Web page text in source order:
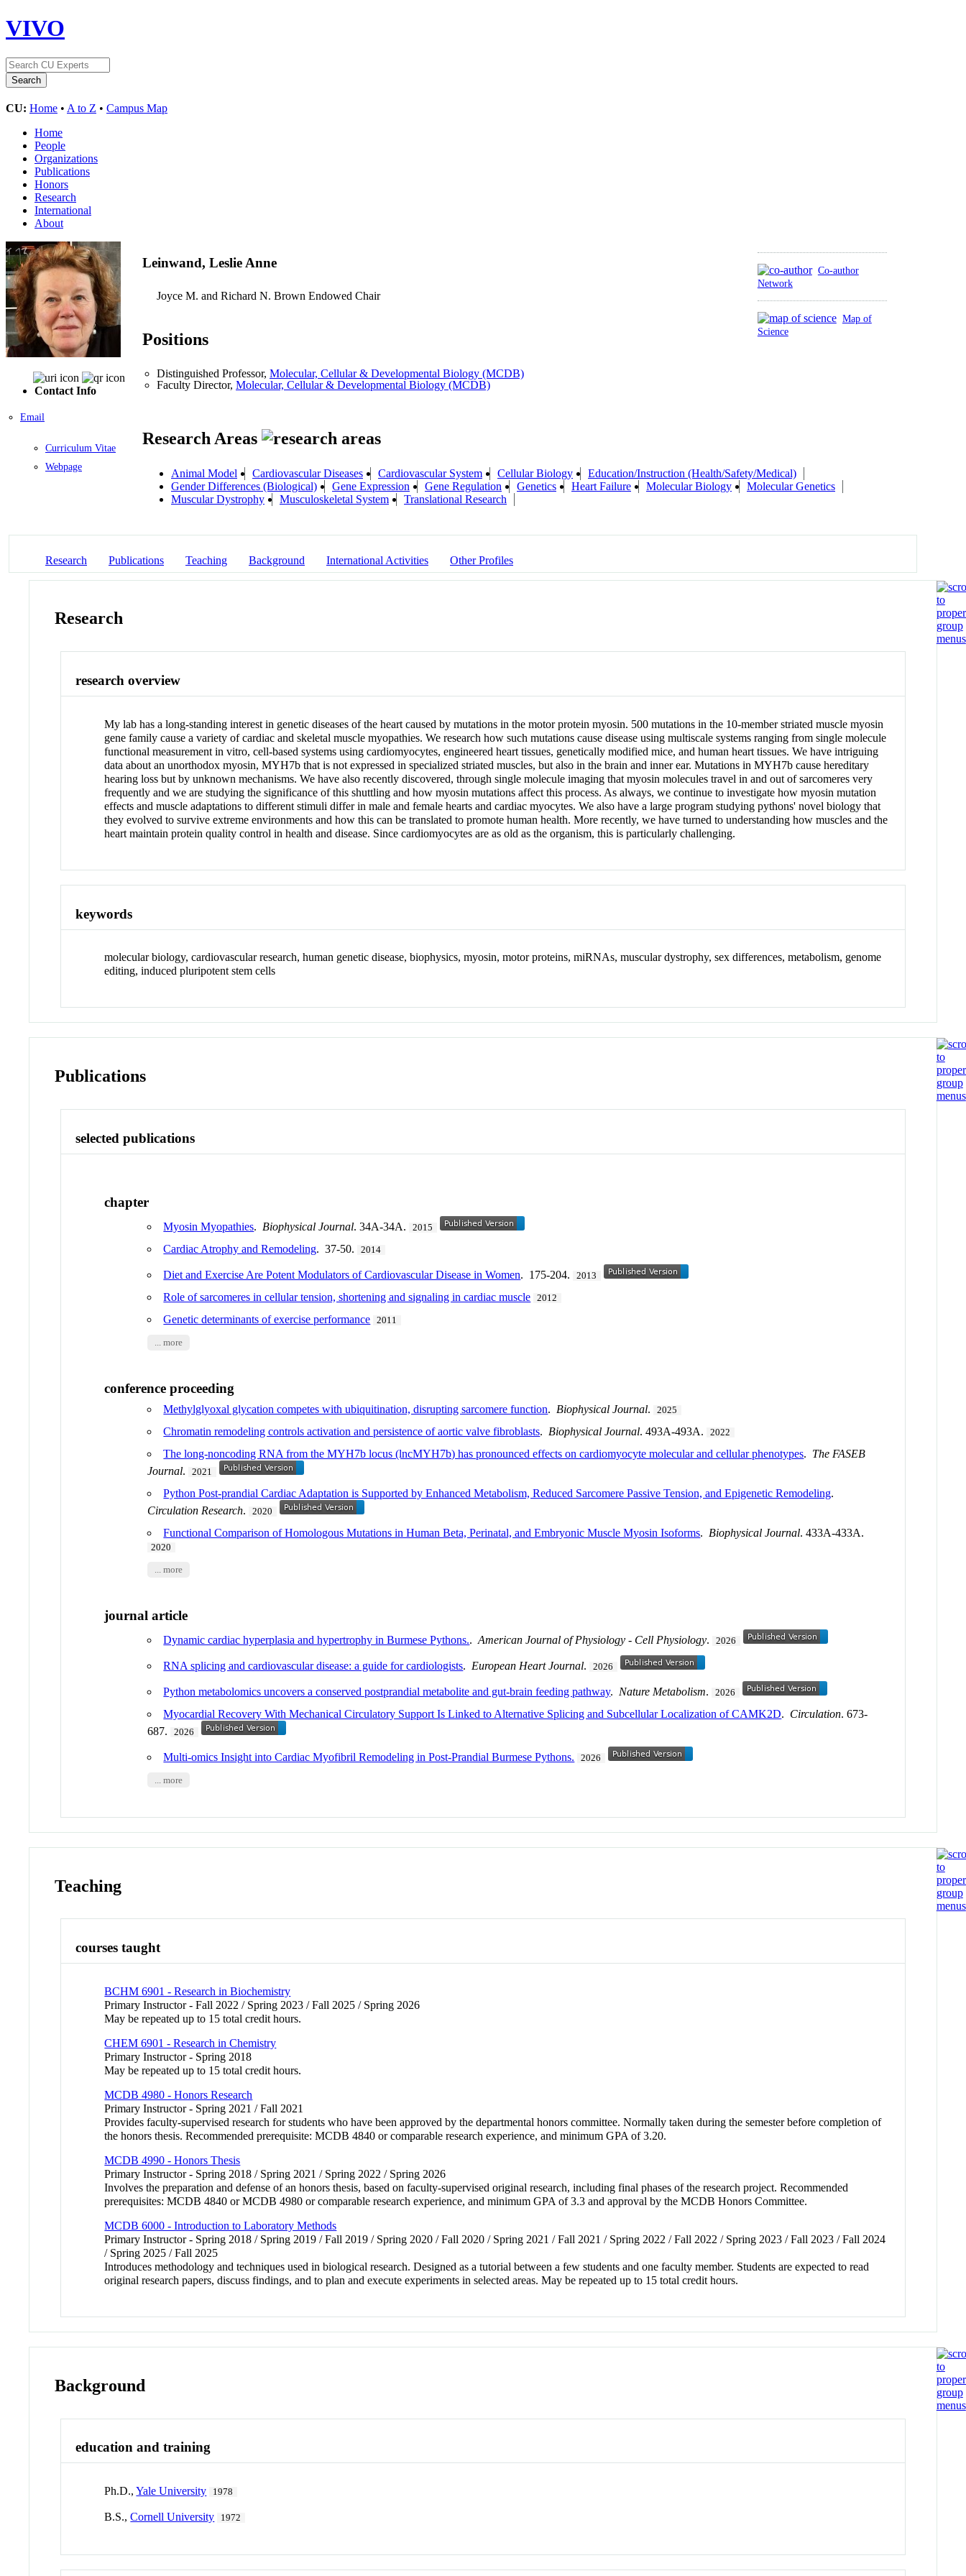
VIVO
CU: Home • A to Z • Campus Map
Home
People
Organizations
Publications
Honors
Research
International
About
Contact Info
Email
Curriculum Vitae
Webpage
Co-author
Network
Map of
Science
Leinwand, Leslie Anne
Joyce M. and Richard N. Brown Endowed Chair
Positions
Distinguished Professor, Molecular, Cellular & Developmental Biology (MCDB)
Faculty Director, Molecular, Cellular & Developmental Biology (MCDB)
Research Areas
Animal Model Cardiovascular Diseases Cardiovascular System Cellular Biology
Education/Instruction (Health/Safety/Medical)
Gender Differences (Biological)
Gene Expression Gene Regulation Genetics Heart Failure Molecular Biology
Molecular Genetics
Muscular Dystrophy
Musculoskeletal System Translational Research
Research Publications Teaching Background International Activities Other Profiles
Research
research overview
My lab has a long-standing interest in genetic diseases of the heart caused by mutations in the motor protein myosin. 500 mutations in the 10-member striated muscle myosin
gene family cause a variety of cardiac and skeletal muscle myopathies. We research how such mutations cause disease using multiscale systems ranging from single molecule
functional measurement in vitro, cell-based systems using cardiomyocytes, engineered heart tissues, genetically modified mice, and human heart tissues. We have intriguing
data about an unorthodox myosin, MYH7b that is not expressed in specialized striated muscles, but also in the brain and inner ear. Mutations in MYH7b cause hereditary
hearing loss but by unknown mechanisms. We have also recently discovered, through single molecule imaging that myosin molecules travel in and out of sarcomeres very
frequently and we are studying the significance of this shuttling and how myosin mutations affect this process. As always, we continue to investigate how myosin mutation
effects and muscle adaptations to different stimuli differ in male and female hearts and cardiac myocytes. We also have a large program studying pythons' novel biology that
they evolved to survive extreme environments and how this can be translated to promote human health. More recently, we have turned to understanding how muscles and the
heart maintain protein quality control in health and disease. Since cardiomyocytes are as old as the organism, this is particularly challenging.
keywords
molecular biology, cardiovascular research, human genetic disease, biophysics, myosin, motor proteins, miRNAs, muscular dystrophy, sex differences, metabolism, genome
editing, induced pluripotent stem cells
Publications
selected publications
chapter
Myosin Myopathies. Biophysical Journal. 34A-34A. 2015
Cardiac Atrophy and Remodeling. 37-50. 2014
Diet and Exercise Are Potent Modulators of Cardiovascular Disease in Women. 175-204. 2013
Role of sarcomeres in cellular tension, shortening and signaling in cardiac muscle 2012
Genetic determinants of exercise performance 2011
... more
conference proceeding
Methylglyoxal glycation competes with ubiquitination, disrupting sarcomere function. Biophysical Journal. 2025
Chromatin remodeling controls activation and persistence of aortic valve fibroblasts. Biophysical Journal. 493A-493A. 2022
The long-noncoding RNA from the MYH7b locus (lncMYH7b) has pronounced effects on cardiomyocyte molecular and cellular phenotypes. The FASEB
Journal. 2021
Python Post-prandial Cardiac Adaptation is Supported by Enhanced Metabolism, Reduced Sarcomere Passive Tension, and Epigenetic Remodeling.
Circulation Research. 2020
Functional Comparison of Homologous Mutations in Human Beta, Perinatal, and Embryonic Muscle Myosin Isoforms. Biophysical Journal. 433A-433A.
2020
... more
journal article
Dynamic cardiac hyperplasia and hypertrophy in Burmese Pythons..American Journal of Physiology - Cell Physiology. 2026
RNA splicing and cardiovascular disease: a guide for cardiologists. European Heart Journal. 2026
Python metabolomics uncovers a conserved postprandial metabolite and gut-brain feeding pathway. Nature Metabolism. 2026
Myocardial Recovery With Mechanical Circulatory Support Is Linked to Alternative Splicing and Subcellular Localization of CAMK2D. Circulation. 673-
687.
2026
Multi-omics Insight into Cardiac Myofibril Remodeling in Post-Prandial Burmese Pythons. 2026
... more
Teaching
courses taught
BCHM 6901 - Research in Biochemistry
Primary Instructor - Fall 2022 / Spring 2023 / Fall 2025 / Spring 2026
May be repeated up to 15 total credit hours.
CHEM 6901 - Research in Chemistry
Primary Instructor - Spring 2018
May be repeated up to 15 total credit hours.
MCDB 4980 - Honors Research
Primary Instructor - Spring 2021 / Fall 2021
Provides faculty-supervised research for students who have been approved by the departmental honors committee. Normally taken during the semester before completion of
the honors thesis. Recommended prerequisite: MCDB 4840 or comparable research experience, and minimum GPA of 3.20.
MCDB 4990 - Honors Thesis
Primary Instructor - Spring 2018 / Spring 2021 / Spring 2022 / Spring 2026
Involves the preparation and defense of an honors thesis, based on faculty-supervised original research, including final phases of the research project. Recommended
prerequisites: MCDB 4840 or MCDB 4980 or comparable research experience, and minimum GPA of 3.3 and approval by the MCDB Honors Committee.
MCDB 6000 - Introduction to Laboratory Methods
Primary Instructor - Spring 2018 / Spring 2019 / Fall 2019 / Spring 2020 / Fall 2020 / Spring 2021 / Fall 2021 / Spring 2022 / Fall 2022 / Spring 2023 / Fall 2023 / Fall 2024
/ Spring 2025 / Fall 2025
Introduces methodology and techniques used in biological research. Designed as a tutorial between a few students and one faculty member. Students are expected to read
original research papers, discuss findings, and to plan and execute experiments in selected areas. May be repeated up to 15 total credit hours.
Background
education and training
Ph.D.,Yale University 1978
B.S.,Cornell University 1972